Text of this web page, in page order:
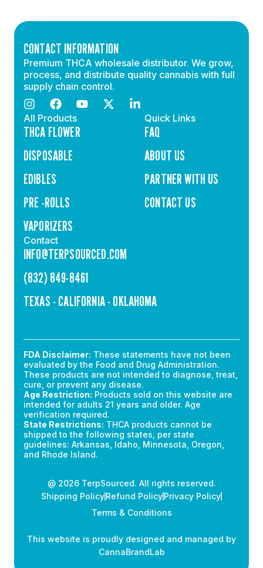
CONTACT INFORMATION
Premium THCA wholesale distributor. We grow,
process, and distribute quality cannabis with full
supply chain control.
All Products
THCA FLOWER
DISPOSABLE
EDIBLES
PRE -ROLLS
VAPORIZERS
Quick Links
FAQ
ABOUT US
PARTNER WITH US
CONTACT US
Contact
INFO@TERPSOURCED.COM
(832) 849-8461
TEXAS - CALIFORNIA - OKLAHOMA
FDA Disclaimer: These statements have not been
evaluated by the Food and Drug Administration.
These products are not intended to diagnose, treat,
cure, or prevent any disease.
Age Restriction: Products sold on this website are
intended for adults 21 years and older. Age
verification required.
State Restrictions: THCA products cannot be
shipped to the following states, per state
guidelines: Arkansas, Idaho, Minnesota, Oregon,
and Rhode Island.
@ 2026 TerpSourced. All rights reserved.
Shipping PolicyRefund PolicyPrivacy Policy
Terms & Conditions
This website is proudly designed and managed by
CannaBrandLab